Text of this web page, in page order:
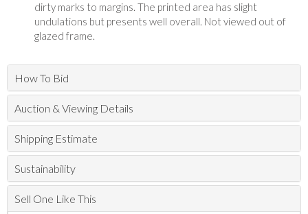
dirty marks to margins. The printed area has slight
undulations but presents well overall. Not viewed out of
glazed frame.
How To Bid
Auction & Viewing Details
Shipping Estimate
Sustainability
Sell One Like This